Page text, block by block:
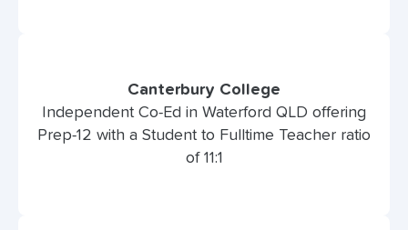
Canterbury College
Independent Co-Ed in Waterford QLD offering
Prep-12 with a Student to Fulltime Teacher ratio
of 11:1